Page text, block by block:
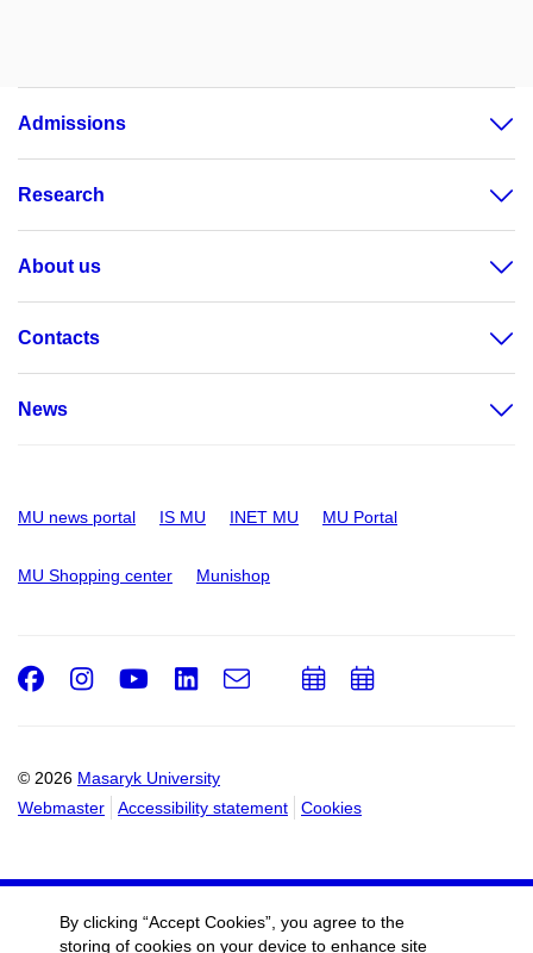
Admissions
Research
About us
Contacts
News
MU news portal IS MU INET MU MU Portal
MU Shopping center Munishop
© 2026 Masaryk University
Webmaster
Accessibility statement Cookies
Facebook
Instagram
Youtube
LinkedIn
e-
AddAdd
By clicking “Accept Cookies”, you agree to the
storing of cookies on your device to enhance site